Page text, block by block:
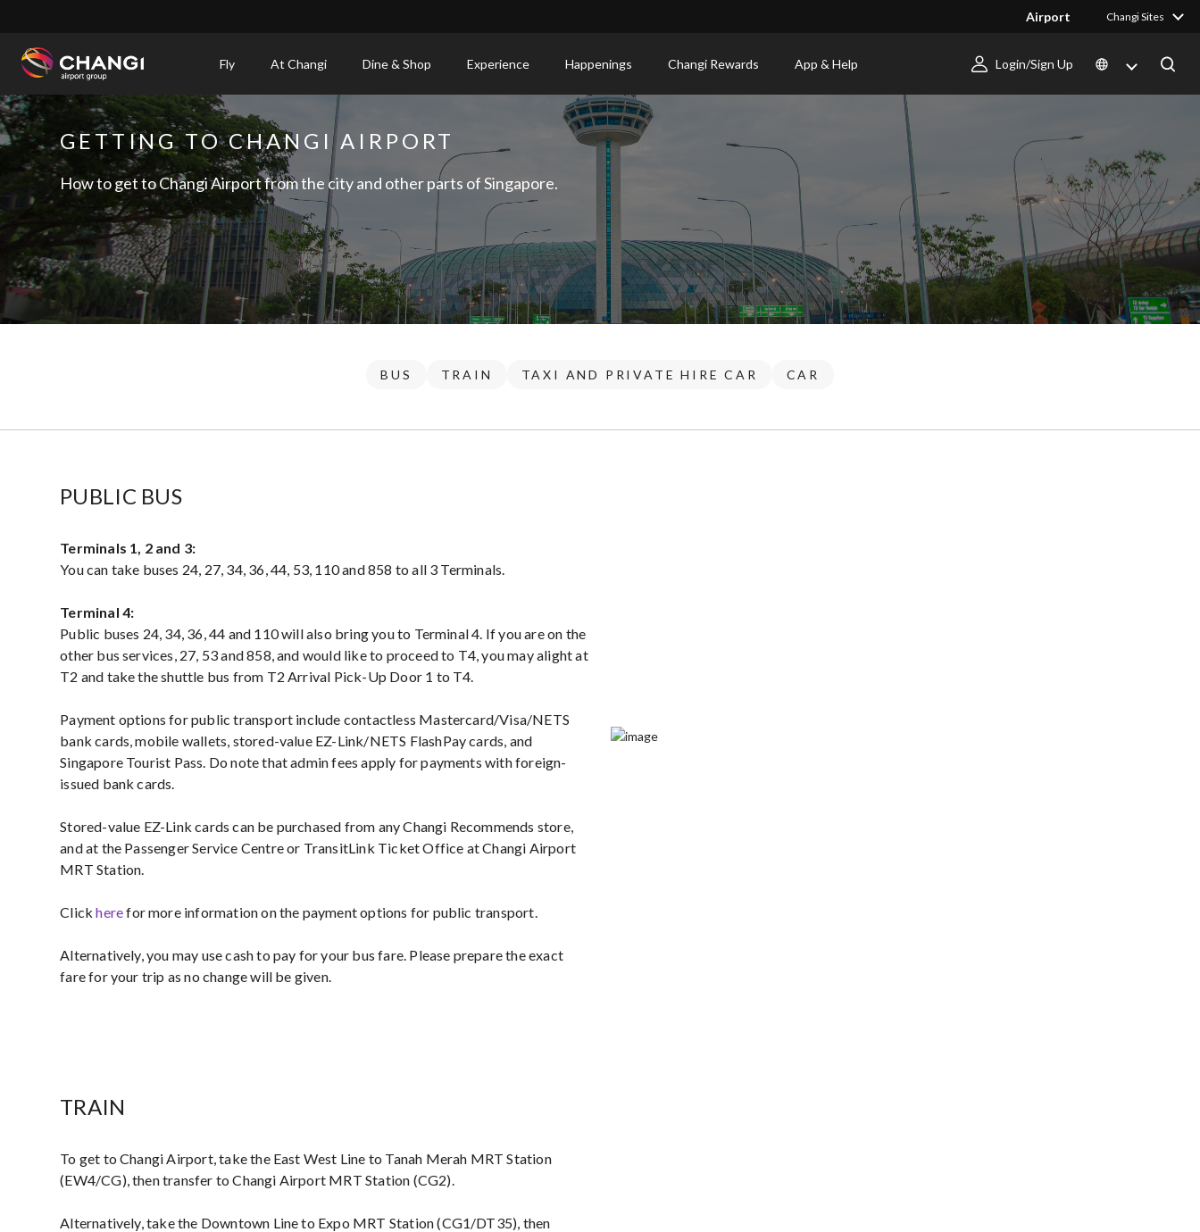
Airport Changi Sites
Fly At Changi Dine & Shop Experience Happenings Changi Rewards App & Help Login/Sign Up
All
Changi
Sites:
Language
Select:
GETTING TO CHANGI AIRPORT
How to get to Changi Airport from the city and other parts of Singapore.
BUS TRAIN TAXI AND PRIVATE HIRE CAR CAR
PUBLIC BUS
Terminals 1, 2 and 3:
You can take buses 24, 27, 34, 36, 44, 53, 110 and 858 to all 3 Terminals.
Terminal 4:
Public buses 24, 34, 36, 44 and 110 will also bring you to Terminal 4. If you are on the
other bus services, 27, 53 and 858, and would like to proceed to T4, you may alight at
T2 and take the shuttle bus from T2 Arrival Pick-Up Door 1 to T4.
Payment options for public transport include contactless Mastercard/Visa/NETS
bank cards, mobile wallets, stored-value EZ-Link/NETS FlashPay cards, and
Singapore Tourist Pass. Do note that admin fees apply for payments with foreign-
issued bank cards.
Stored-value EZ-Link cards can be purchased from any Changi Recommends store,
and at the Passenger Service Centre or TransitLink Ticket Office at Changi Airport
MRT Station.
Clickherefor more information on the payment options for public transport.
Alternatively, you may use cash to pay for your bus fare. Please prepare the exact
fare for your trip as no change will be given.
TRAIN
To get to Changi Airport, take the East West Line to Tanah Merah MRT Station
(EW4/CG), then transfer to Changi Airport MRT Station (CG2).
Alternatively, take the Downtown Line to Expo MRT Station (CG1/DT35), then